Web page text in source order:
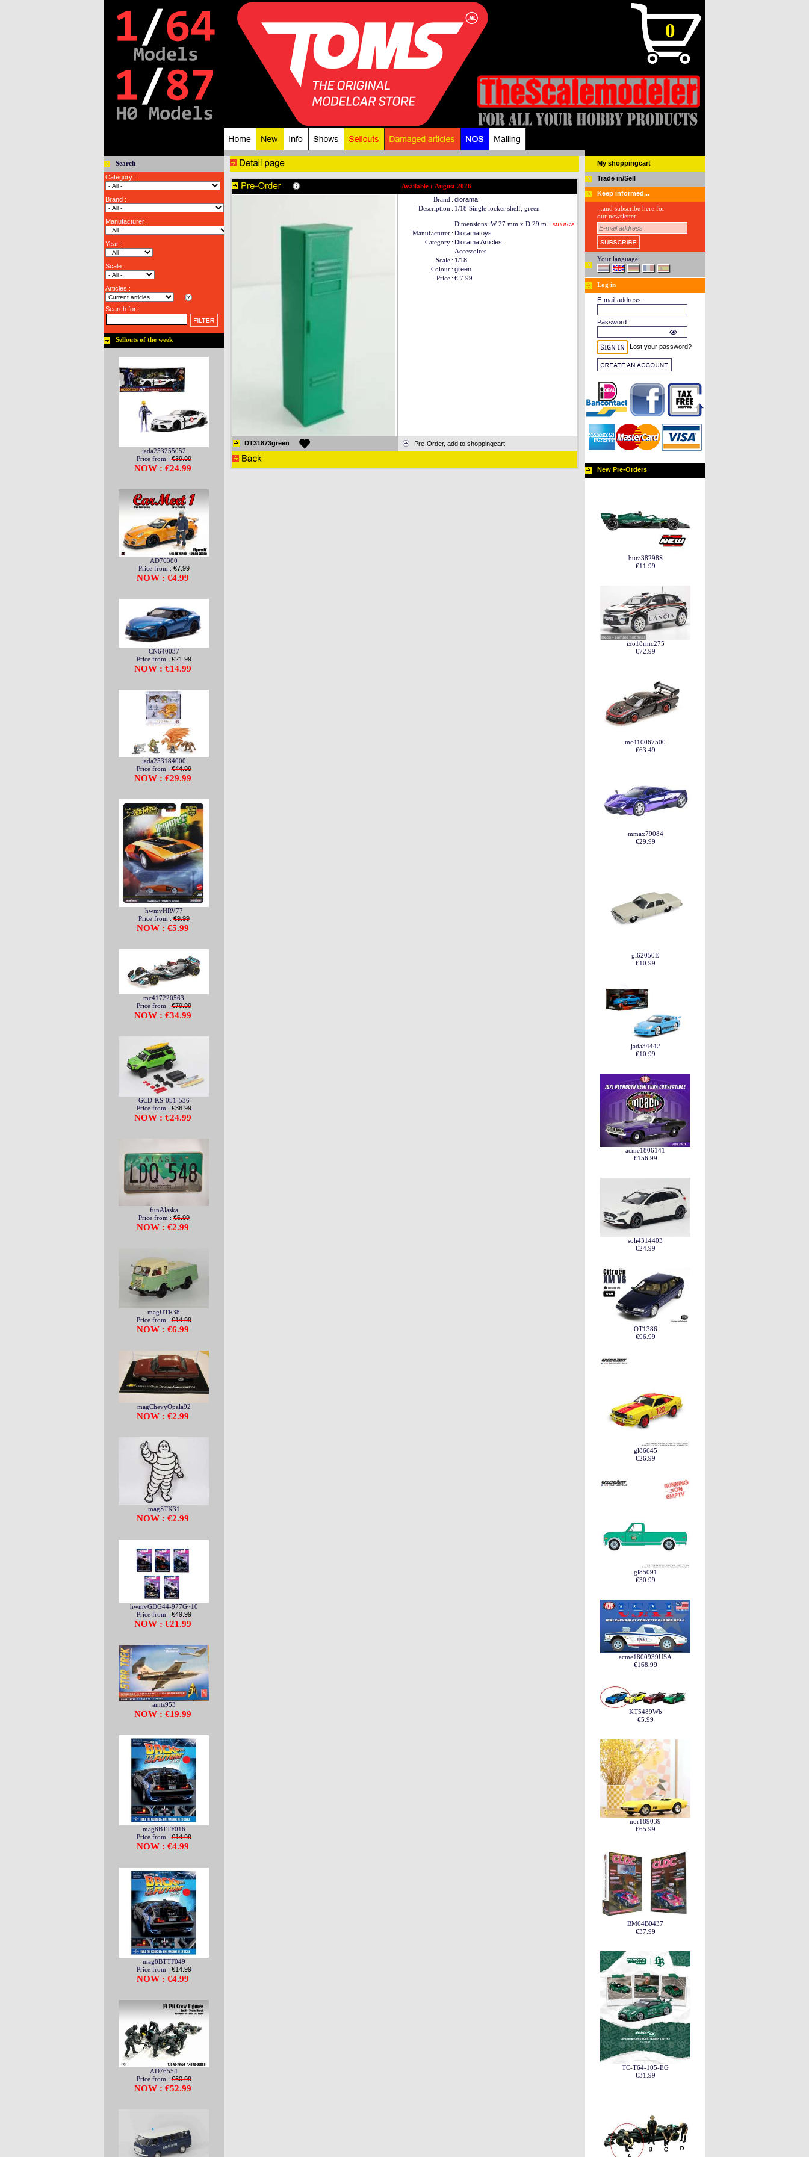
0
Search
Category :
Brand :
Manufacturer :
Year :
Scale :
Articles :
Search for :
Sellouts of the week
jada253255052
Price from :€39.99
NOW : €24.99
AD76380
Price from :€7.99
NOW : €4.99
CN640037
Price from :€21.99
NOW : €14.99
jada253184000
Price from :€44.99
NOW : €29.99
hwmvHRV77
Price from :€9.99
NOW : €5.99
mc417220563
Price from :€79.99
NOW : €34.99
GCD-KS-051-536
Price from :€36.99
NOW : €24.99
funAlaska
Price from :€6.99
NOW : €2.99
magUTR38
Price from :€14.99
NOW : €6.99
magChevyOpala92
NOW : €2.99
magSTK31
NOW : €2.99
hwmvGDG44-977G~10
Price from :€49.99
NOW : €21.99
amts953
NOW : €19.99
mag8BTTF016
Price from :€14.99
NOW : €4.99
mag8BTTF049
Price from :€14.99
NOW : €4.99
AD76554
Price from :€60.99
NOW : €52.99
Available : August 2026
Brand : diorama
Description : 1/18 Single locker shelf, green
Dimensions: W 27 mm x D 29 m... <more>
Manufacturer : Dioramatoys
Category : Diorama Articles
Accessoires
Scale : 1/18
Colour : green
Price : € 7.99
DT31873green Pre-Order, add to shoppingcart
My shoppingcart
Trade in/Sell
Keep informed...
...and subscribe here for
our newsletter
Your language:
Log in
E-mail address :
Password :
Lost your password?
New Pre-Orders
bura38298S
€11.99
ixo18rmc275
€72.99
mc410067500
€63.49
mmax79084
€29.99
gl62050E
€10.99
jada34442
€10.99
acme1806141
€156.99
soli4314403
€24.99
OT1386
€96.99
gl86645
€26.99
gl85091
€30.99
acme1800939USA
€168.99
KT5489Wb
€5.99
nor189039
€65.99
BM64B0437
€37.99
TC-T64-105-EG
€31.99